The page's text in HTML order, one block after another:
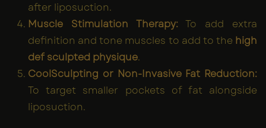
after liposuction.
Muscle Stimulation Therapy:To add extra
definition and tone muscles to add to the high
def sculpted physique.
CoolSculpting or Non-Invasive Fat Reduction:
To target smaller pockets of fat alongside
liposuction.